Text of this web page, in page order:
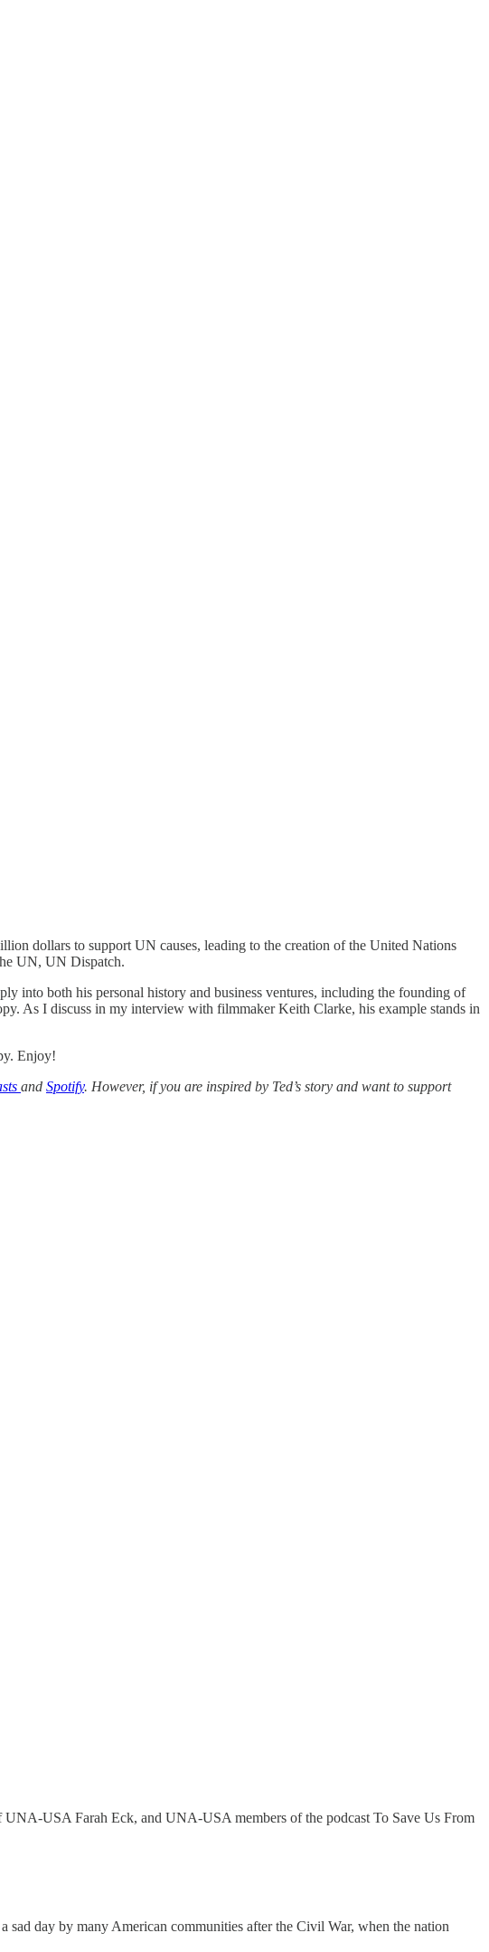
dollars to support UN causes, leading to the creation of the United Nations
UN, UN Dispatch.
into both his personal history and business ventures, including the founding of
As I discuss in my interview with filmmaker Keith Clarke, his example stands in
Enjoy!
and Spotify. However, if you are inspired by Ted’s story and want to support
USA Farah Eck, and UNA-USA members of the podcast To Save Us From
day by many American communities after the Civil War, when the nation